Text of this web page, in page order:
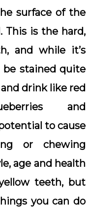
surface of the
This is the hard,
and while it’s
be stained quite
drink like red
and
to cause
or chewing
age and health
teeth, but
you can do